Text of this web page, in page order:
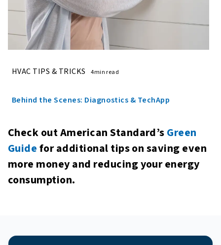
HVAC TIPS & TRICKS4min read
Behind the Scenes: Diagnostics & TechApp
Check out American Standard’sGreen
Guidefor additional tips on saving even
more money and reducing your energy
consumption.